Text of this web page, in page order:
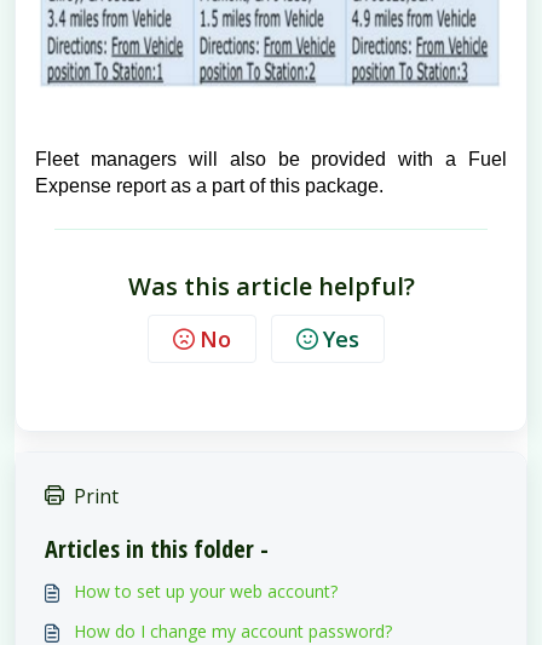
Fleet managers will also be provided with a Fuel
Expense report as a part of this package.
Was this article helpful?
No Yes
Print
Articles in this folder -
How to set up your web account?
How do I change my account password?